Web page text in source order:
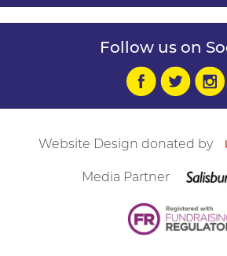
Follow us on
Website Design donated by
Media Partner